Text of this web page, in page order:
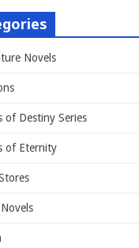
Novels
of Destiny Series
of Eternity